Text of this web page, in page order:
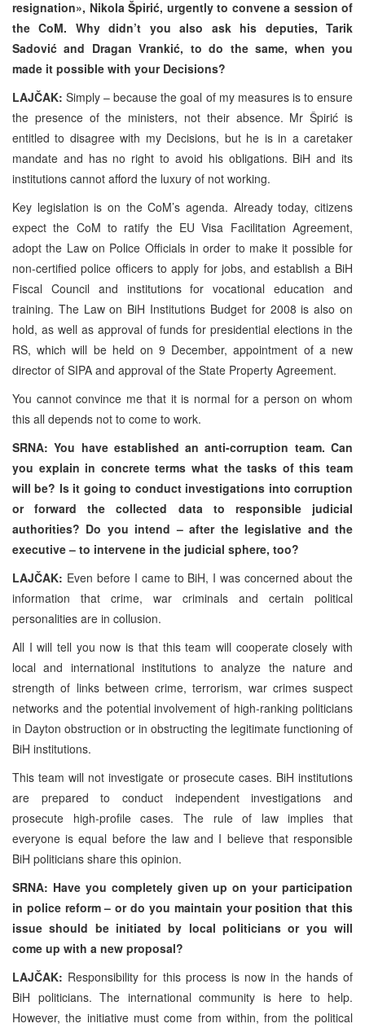
resignation», Nikola Špirić, urgently to convene a session of
the CoM. Why didn’t you also ask his deputies, Tarik
Sadović and Dragan Vrankić, to do the same, when you
made it possible with your Decisions?
LAJČAK: Simply – because the goal of my measures is to ensure
the presence of the ministers, not their absence. Mr Špirić is
entitled to disagree with my Decisions, but he is in a caretaker
mandate and has no right to avoid his obligations. BiH and its
institutions cannot afford the luxury of not working.
Key legislation is on the CoM’s agenda. Already today, citizens
expect the CoM to ratify the EU Visa Facilitation Agreement,
adopt the Law on Police Officials in order to make it possible for
non-certified police officers to apply for jobs, and establish a BiH
Fiscal Council and institutions for vocational education and
training. The Law on BiH Institutions Budget for 2008 is also on
hold, as well as approval of funds for presidential elections in the
RS, which will be held on 9 December, appointment of a new
director of SIPA and approval of the State Property Agreement.
You cannot convince me that it is normal for a person on whom
this all depends not to come to work.
SRNA: You have established an anti-corruption team. Can
you explain in concrete terms what the tasks of this team
will be? Is it going to conduct investigations into corruption
or forward the collected data to responsible judicial
authorities? Do you intend – after the legislative and the
executive – to intervene in the judicial sphere, too?
LAJČAK: Even before I came to BiH, I was concerned about the
information that crime, war criminals and certain political
personalities are in collusion.
All I will tell you now is that this team will cooperate closely with
local and international institutions to analyze the nature and
strength of links between crime, terrorism, war crimes suspect
networks and the potential involvement of high-ranking politicians
in Dayton obstruction or in obstructing the legitimate functioning of
BiH institutions.
This team will not investigate or prosecute cases. BiH institutions
are prepared to conduct independent investigations and
prosecute high-profile cases. The rule of law implies that
everyone is equal before the law and I believe that responsible
BiH politicians share this opinion.
SRNA: Have you completely given up on your participation
in police reform – or do you maintain your position that this
issue should be initiated by local politicians or you will
come up with a new proposal?
LAJČAK: Responsibility for this process is now in the hands of
BiH politicians. The international community is here to help.
However, the initiative must come from within, from the political